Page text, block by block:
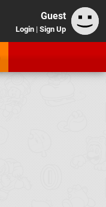
Guest
Login | Sign Up